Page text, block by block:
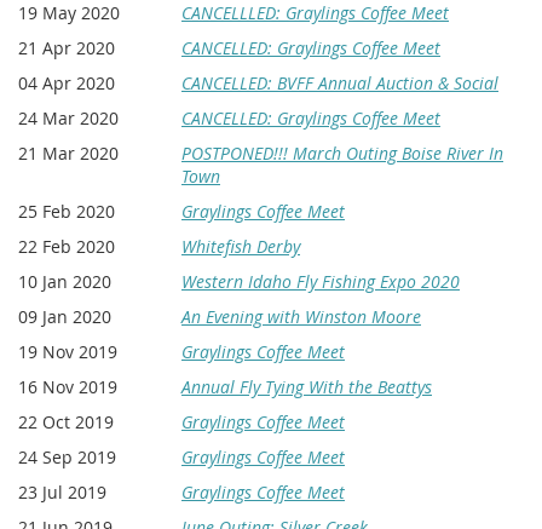
19 May 2020
CANCELLLED: Graylings Coffee Meet
21 Apr 2020
CANCELLED: Graylings Coffee Meet
04 Apr 2020
CANCELLED: BVFF Annual Auction & Social
24 Mar 2020
CANCELLED: Graylings Coffee Meet
21 Mar 2020
POSTPONED!!! March Outing Boise River In
Town
25 Feb 2020
Graylings Coffee Meet
22 Feb 2020
Whitefish Derby
10 Jan 2020
Western Idaho Fly Fishing Expo 2020
09 Jan 2020
An Evening with Winston Moore
19 Nov 2019
Graylings Coffee Meet
16 Nov 2019
Annual Fly Tying With the Beattys
22 Oct 2019
Graylings Coffee Meet
24 Sep 2019
Graylings Coffee Meet
23 Jul 2019
Graylings Coffee Meet